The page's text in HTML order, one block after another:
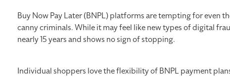
Buy Now Pay Later (BNPL) platforms are tempting for even
canny criminals. While it may feel like new types of digital
nearly 15 years and shows no sign of stopping.
Individual shoppers love the flexibility of BNPL payment